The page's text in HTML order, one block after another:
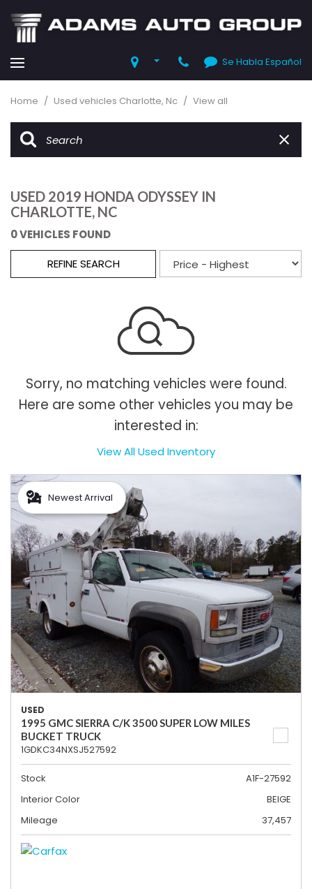
Se Habla Español
Home / Used vehicles Charlotte, Nc / View all
USED 2019 HONDA ODYSSEY IN
CHARLOTTE, NC
0 VEHICLES FOUND
REFINE SEARCH
Sorry, no matching vehicles were found.
Here are some other vehicles you may be
interested in:
View All Used Inventory
Newest Arrival
USED
1995 GMC SIERRA C/K 3500 SUPER LOW MILES
BUCKET TRUCK
1GDKC34NXSJ527592
Stock
A1F-27592
Interior Color
BEIGE
Mileage
37,457